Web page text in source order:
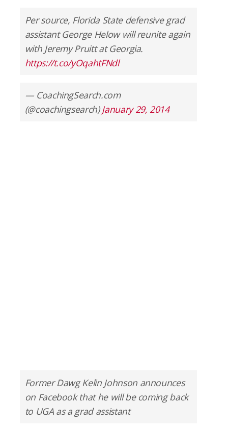
Per source, Florida State defensive grad
assistant George Helow will reunite again
with Jeremy Pruitt at Georgia.
https://t.co/yOqahtFNdl
— CoachingSearch.com
(@coachingsearch) January 29, 2014
Former Dawg Kelin Johnson announces
on Facebook that he will be coming back
to UGA as a grad assistant